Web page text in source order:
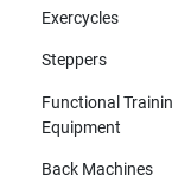
Exercycles
Steppers
Functional
Equipment
Back Machines